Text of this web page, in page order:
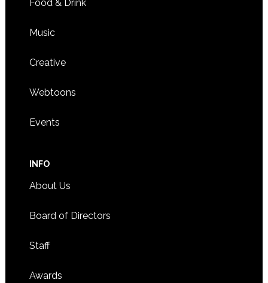
Food & Drink
Music
Creative
Webtoons
Events
INFO
About Us
Board of Directors
Staff
Awards